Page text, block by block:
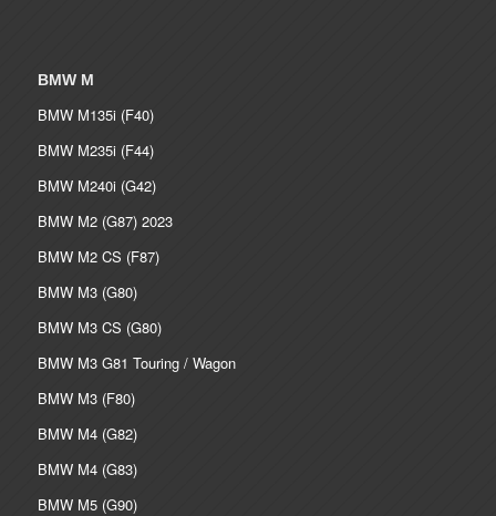
BMW M
BMW M135i (F40)
BMW M235i (F44)
BMW M240i (G42)
BMW M2 (G87) 2023
BMW M2 CS (F87)
BMW M3 (G80)
BMW M3 CS (G80)
BMW M3 G81 Touring / Wagon
BMW M3 (F80)
BMW M4 (G82)
BMW M4 (G83)
BMW M5 (G90)